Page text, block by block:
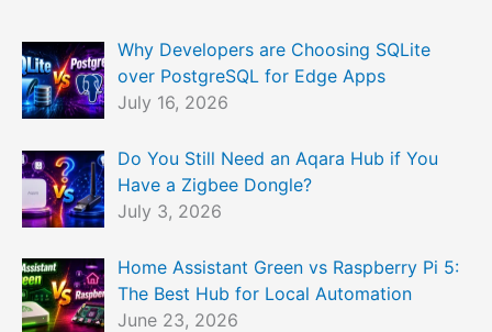
Why Developers are Choosing SQLite
over PostgreSQL for Edge Apps
July 16, 2026
Do You Still Need an Aqara Hub if You
Have a Zigbee Dongle?
July 3, 2026
Home Assistant Green vs Raspberry Pi 5:
The Best Hub for Local Automation
June 23, 2026